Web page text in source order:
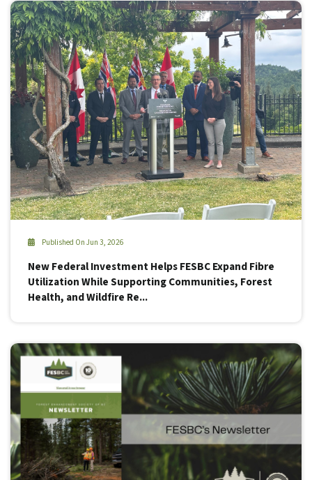
Published On Jun 3, 2026
New Federal Investment Helps FESBC Expand Fibre
Utilization While Supporting Communities, Forest
Health, and Wildfire Re...